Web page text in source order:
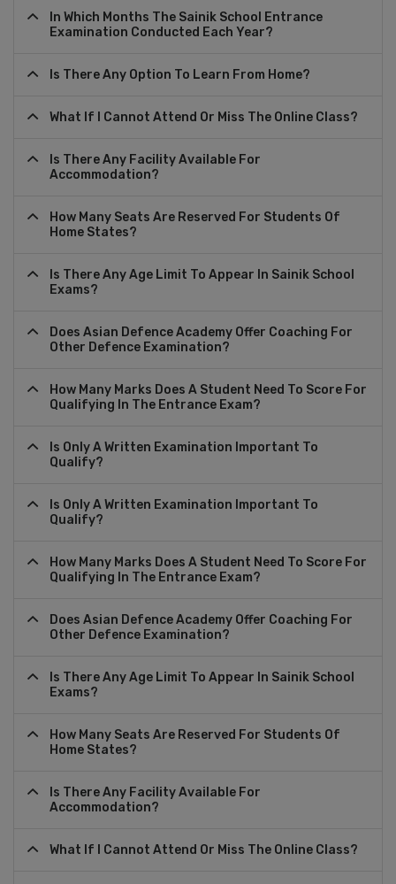
In Which Months The Sainik School Entrance
Examination Conducted Each Year?
Is There Any Option To Learn From Home?
What If I Cannot Attend Or Miss The Online Class?
Is There Any Facility Available For
Accommodation?
How Many Seats Are Reserved For Students Of
Home States?
Is There Any Age Limit To Appear In Sainik School
Exams?
Does Asian Defence Academy Offer Coaching For
Other Defence Examination?
How Many Marks Does A Student Need To Score For
Qualifying In The Entrance Exam?
Is Only A Written Examination Important To
Qualify?
Is Only A Written Examination Important To
Qualify?
How Many Marks Does A Student Need To Score For
Qualifying In The Entrance Exam?
Does Asian Defence Academy Offer Coaching For
Other Defence Examination?
Is There Any Age Limit To Appear In Sainik School
Exams?
How Many Seats Are Reserved For Students Of
Home States?
Is There Any Facility Available For
Accommodation?
What If I Cannot Attend Or Miss The Online Class?